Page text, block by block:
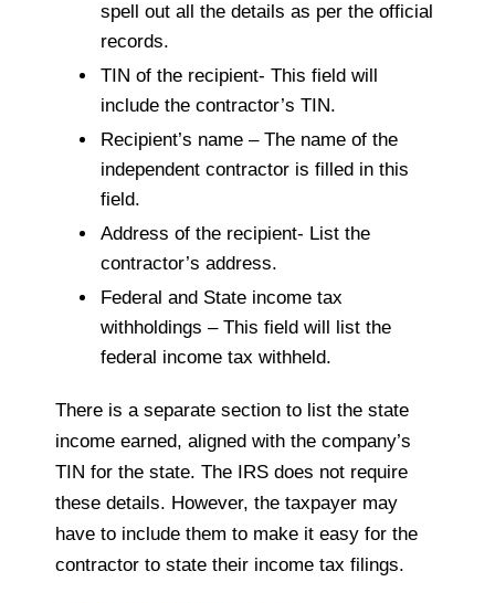
spell out all the details as per the official
records.
TIN of the recipient- This field will
include the contractor’s TIN.
Recipient’s name – The name of the
independent contractor is filled in this
field.
Address of the recipient- List the
contractor’s address.
Federal and State income tax
withholdings – This field will list the
federal income tax withheld.
There is a separate section to list the state
income earned, aligned with the company’s
TIN for the state. The IRS does not require
these details. However, the taxpayer may
have to include them to make it easy for the
contractor to state their income tax filings.